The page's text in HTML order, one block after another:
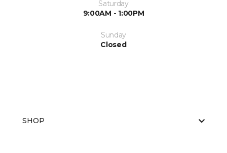
Saturday
9:00AM - 1:00PM
Sunday
Closed
SHOP